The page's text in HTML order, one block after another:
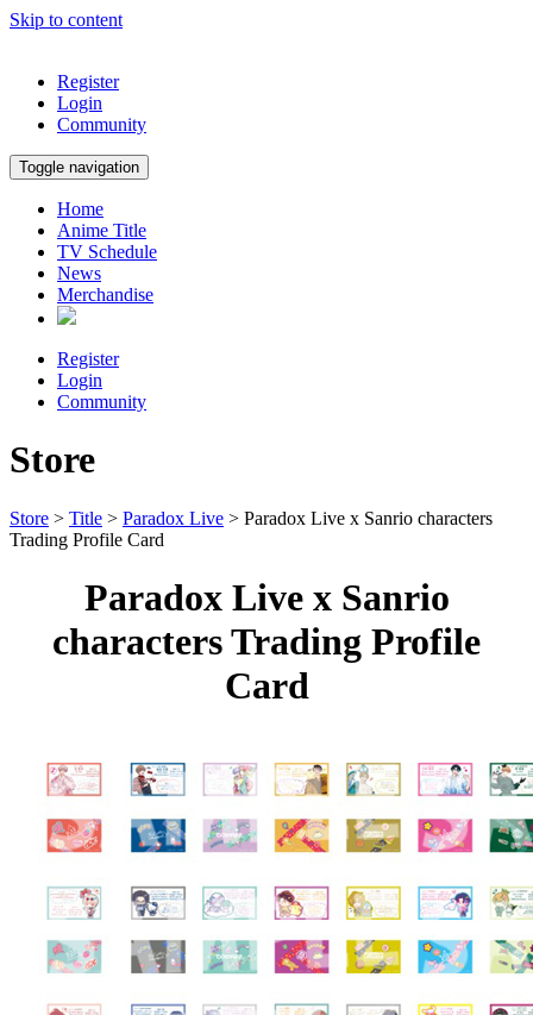
Skip to content
Register
Login
Community
Toggle navigation
Home
Anime Title
TV Schedule
News
Merchandise
Register
Login
Community
Store
Store > Title > Paradox Live > Paradox Live x Sanrio characters
Trading Profile Card
Paradox Live x Sanrio
characters Trading Profile
Card